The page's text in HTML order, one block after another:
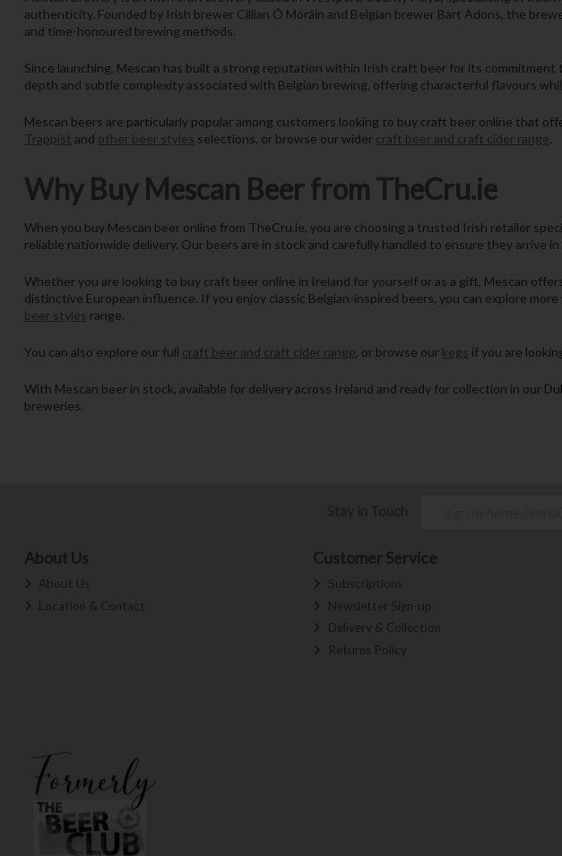
authenticity. Founded by Irish brewer Cillian Ó Móráin and Belgian brewer Bart Adons, the
and time-honoured brewing methods.
Since launching, Mescan has built a strong reputation within Irish craft beer for its
depth and subtle complexity associated with Belgian brewing, offering characterful flavours
Mescan beers are particularly popular among customers looking to buy craft beer online that
Trappist and other beer styles selections, or browse our wider craft beer and craft cider range.
Why Buy Mescan Beer from TheCru.ie
When you buy Mescan beer online from TheCru.ie, you are choosing a trusted Irish retailer
reliable nationwide delivery. Our beers are in stock and carefully handled to ensure they arrive
Whether you are looking to buy craft beer online in Ireland for yourself or as a gift, Mescan
distinctive European influence. If you enjoy classic Belgian-inspired beers, you can explore
beer styles range.
You can also explore our full craft beer and craft cider range, or browse our kegs if you are
With Mescan beer in stock, available for delivery across Ireland and ready for collection in our
breweries.
About Us
About Us
Location & Contact
Customer Service
Subscriptions
Newsletter Sign-up
Delivery & Collection
Returns Policy